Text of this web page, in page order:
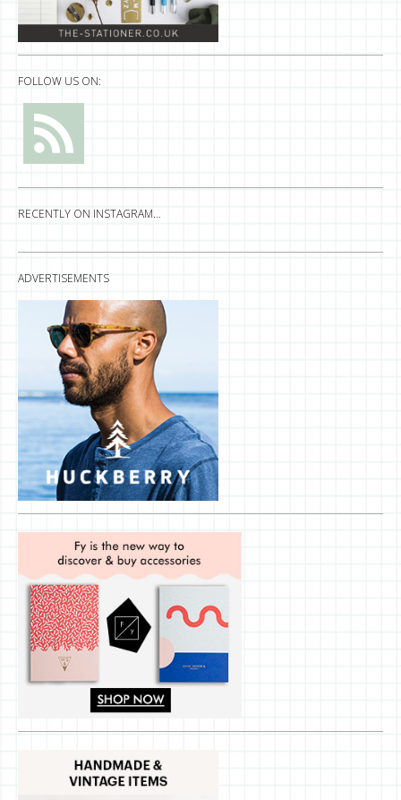
FOLLOW US ON:
RECENTLY ON INSTAGRAM…
ADVERTISEMENTS